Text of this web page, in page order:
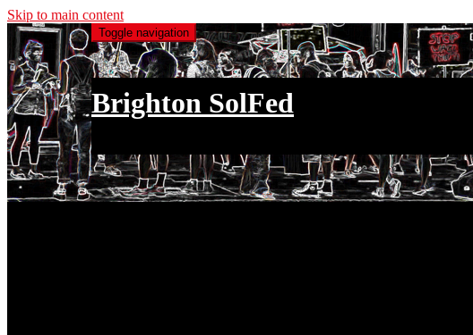
Skip to main content
Toggle navigation
Brighton SolFed